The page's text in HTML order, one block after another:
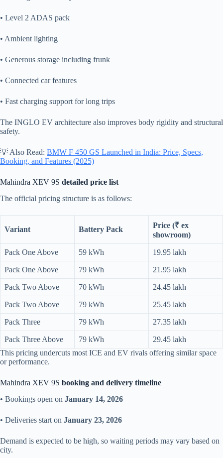
• Level 2 ADAS pack
• Ambient lighting
• Generous storage including frunk
• Connected car features
• Fast charging support for long trips
The INGLO EV architecture also improves body rigidity and structural
safety.
💡 Also Read: BMW F 450 GS Launched in India: Price, Specs,
Booking, and Features (2025)
Mahindra XEV 9S detailed price list
The official pricing structure is as follows:
Variant Battery Pack
Price (₹ ex
showroom)
Pack One Above 59 kWh 19.95 lakh
Pack One Above 79 kWh 21.95 lakh
Pack Two Above 70 kWh 24.45 lakh
Pack Two Above 79 kWh 25.45 lakh
Pack Three 79 kWh 27.35 lakh
Pack Three Above 79 kWh
29.45 lakh
This pricing undercuts most ICE and EV rivals offering similar space
or performance.
Mahindra XEV 9S booking and delivery timeline
• Bookings open on January 14, 2026
• Deliveries start on January 23, 2026
Demand is expected to be high, so waiting periods may vary based on
city.